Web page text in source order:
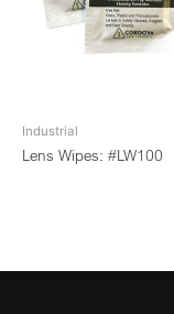
Industrial
Lens Wipes: #LW100